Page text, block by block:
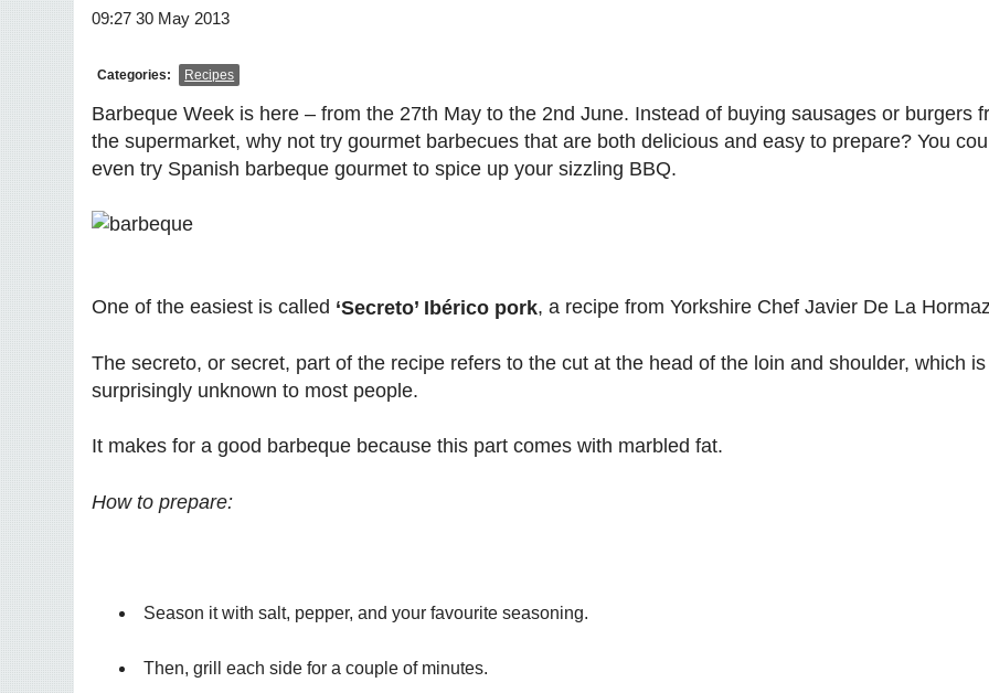
09:27 30 May 2013
Categories: Recipes
Barbeque Week is here – from the 27th May to the 2nd June. Instead of buying sausages or burgers
the supermarket, why not try gourmet barbecues that are both delicious and easy to prepare? You
even try Spanish barbeque gourmet to spice up your sizzling BBQ.
One of the easiest is called ‘Secreto’ Ibérico pork, a recipe from Yorkshire Chef Javier De La
The secreto, or secret, part of the recipe refers to the cut at the head of the loin and shoulder, which is
surprisingly unknown to most people.
It makes for a good barbeque because this part comes with marbled fat.
How to prepare:
Season it with salt, pepper, and your favourite seasoning.
Then, grill each side for a couple of minutes.